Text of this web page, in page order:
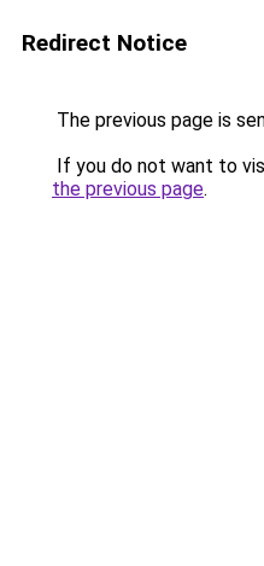
Redirect Notice
The previous page is
If you do not want to
the previous page.